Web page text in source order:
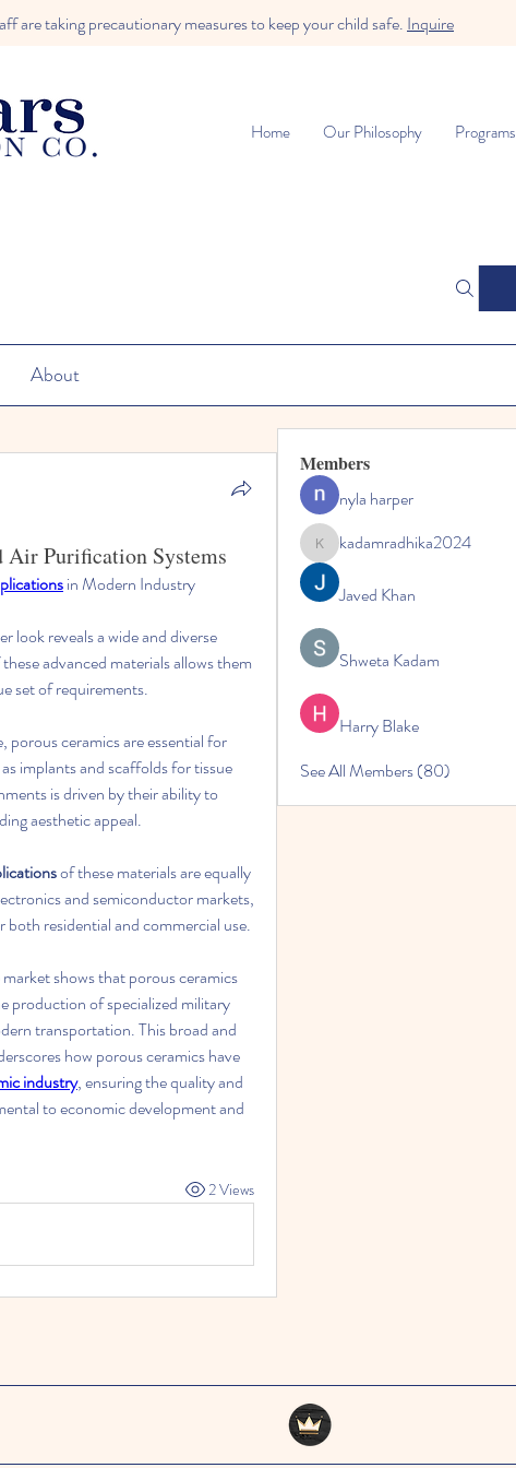
are taking precautionary measures to keep your child safe. Inquire
Home Our Philosophy Programs
About
Air Purification Systems
in Modern Industry
look reveals a wide and diverse
advanced materials allows them
set of requirements.
porous ceramics are essential for
implants and scaffolds for tissue
is driven by their ability to
aesthetic appeal.
of these materials are equally
and semiconductor markets,
residential and commercial use.
shows that porous ceramics
production of specialized military
transportation. This broad and
how porous ceramics have
industry, ensuring the quality and
to economic development and
2 Views
Members
nyla harper
kadamradhika2024
kadamradhika2024
Javed Khan
Shweta Kadam
Harry Blake
See All Members (80)